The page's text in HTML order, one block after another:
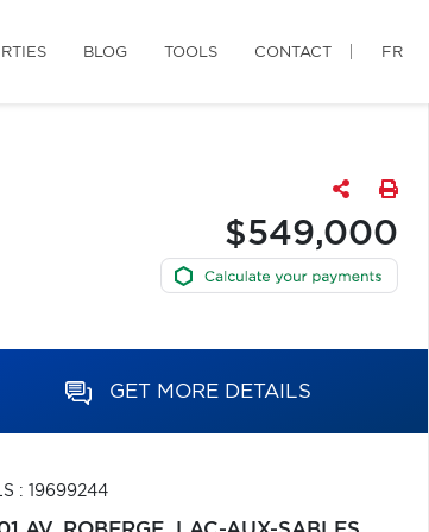
BLOG TOOLS CONTACT FR
$549,000
GET MORE DETAILS
: 19699244